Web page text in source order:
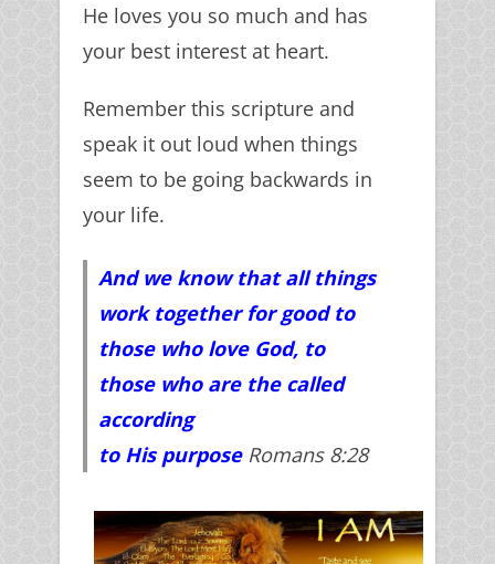
He loves you so much and has
your best interest at heart.
Remember this scripture and
speak it out loud when things
seem to be going backwards in
your life.
And we know that all things
work together for good to
those who love God, to
those who are the called
according
to HispurposeRomans 8:28